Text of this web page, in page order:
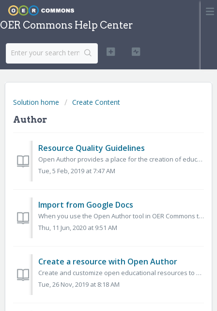
OER Commons Help Center
Solution home Create Content
Author
Resource Quality Guidelines
Open Author provides a place for the creation of educationally sound materials. We ask educators to build OER that: Are up to date and contain active...
Tue, 5 Feb, 2019 at 7:47 AM
Import from Google Docs
When you use the Open Author tool in OER Commons to create an educational resource, you are able to import materials that you had previously created in Goo...
Thu, 11 Jun, 2020 at 9:51 AM
Create a resource with Open Author
Create and customize open educational resources to meet your needs and the needs of your learners. You can use Open Author to create resources with both i...
Tue, 26 Nov, 2019 at 8:18 AM